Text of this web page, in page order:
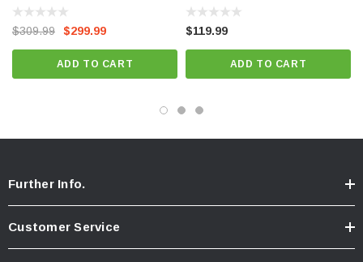
$309.99 $299.99
ADD TO CART
$119.99
ADD TO CART
Further Info.
Customer Service